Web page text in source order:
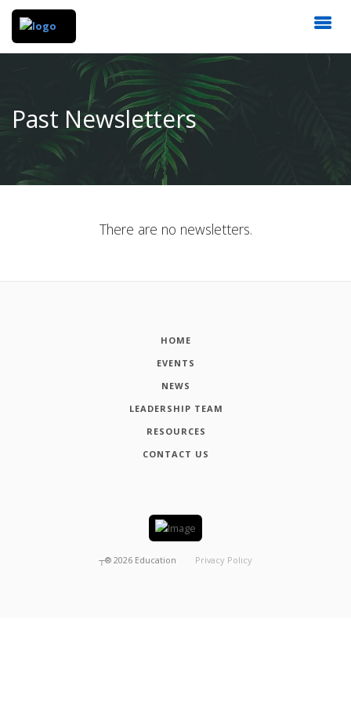
Past Newsletters
There are no newsletters.
HOME
EVENTS
NEWS
LEADERSHIP TEAM
RESOURCES
CONTACT US
┬® 2026 Education Privacy Policy